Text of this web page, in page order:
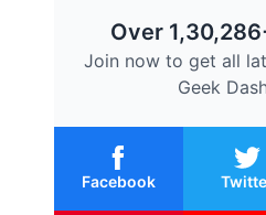
Over
Join now to get all
Geek
Facebook